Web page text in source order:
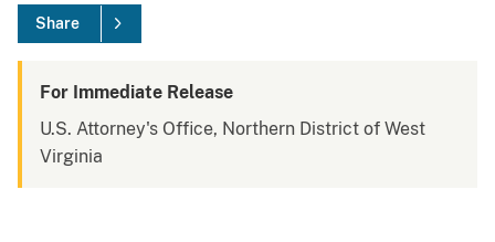
Share
For Immediate Release
U.S. Attorney's Office, Northern District of West
Virginia